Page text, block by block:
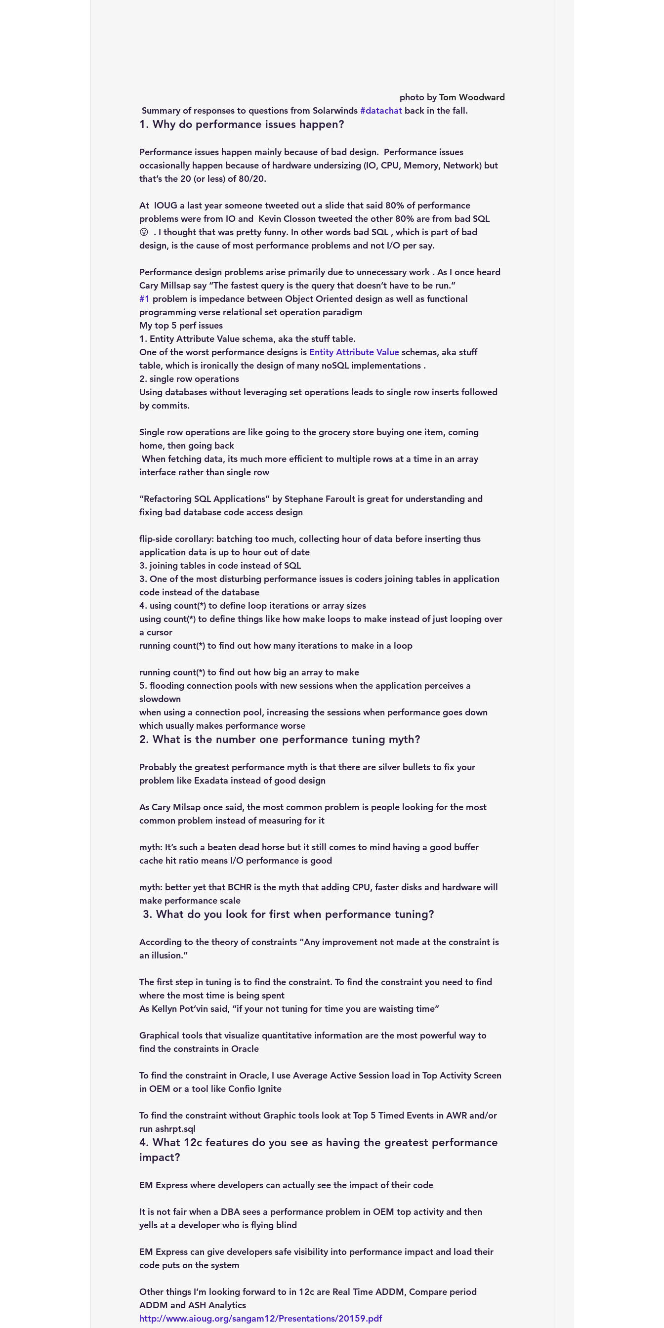
photo by Tom Woodward
Summary of responses to questions from Solarwinds #datachat back in the fall.
1. Why do performance issues happen?
Performance issues happen mainly because of bad design.  Performance issues
occasionally happen because of hardware undersizing (IO, CPU, Memory, Network) but
that’s the 20 (or less) of 80/20.
At  IOUG a last year someone tweeted out a slide that said 80% of performance
problems were from IO and  Kevin Closson tweeted the other 80% are from bad SQL
😛  . I thought that was pretty funny. In other words bad SQL , which is part of bad
design, is the cause of most performance problems and not I/O per say.
Performance design problems arise primarily due to unnecessary work . As I once heard
Cary Millsap say “The fastest query is the query that doesn’t have to be run.”
#1 problem is impedance between Object Oriented design as well as functional
programming verse relational set operation paradigm
My top 5 perf issues
1. Entity Attribute Value schema, aka the stuff table.
One of the worst performance designs is Entity Attribute Value schemas, aka stuff
table, which is ironically the design of many noSQL implementations .
2. single row operations
Using databases without leveraging set operations leads to single row inserts followed
by commits.
Single row operations are like going to the grocery store buying one item, coming
home, then going back
When fetching data, its much more efficient to multiple rows at a time in an array
interface rather than single row
“Refactoring SQL Applications” by Stephane Faroult is great for understanding and
fixing bad database code access design
flip-side corollary: batching too much, collecting hour of data before inserting thus
application data is up to hour out of date
3. joining tables in code instead of SQL
3. One of the most disturbing performance issues is coders joining tables in application
code instead of the database
4. using count(*) to define loop iterations or array sizes
using count(*) to define things like how make loops to make instead of just looping over
a cursor
running count(*) to find out how many iterations to make in a loop
running count(*) to find out how big an array to make
5. flooding connection pools with new sessions when the application perceives a
slowdown
when using a connection pool, increasing the sessions when performance goes down
which usually makes performance worse
2. What is the number one performance tuning myth?
Probably the greatest performance myth is that there are silver bullets to fix your
problem like Exadata instead of good design
As Cary Milsap once said, the most common problem is people looking for the most
common problem instead of measuring for it
myth: It’s such a beaten dead horse but it still comes to mind having a good buffer
cache hit ratio means I/O performance is good
myth: better yet that BCHR is the myth that adding CPU, faster disks and hardware will
make performance scale
3. What do you look for first when performance tuning?
According to the theory of constraints “Any improvement not made at the constraint is
an illusion.”
The first step in tuning is to find the constraint. To find the constraint you need to find
where the most time is being spent
As Kellyn Pot’vin said, “if your not tuning for time you are waisting time”
Graphical tools that visualize quantitative information are the most powerful way to
find the constraints in Oracle
To find the constraint in Oracle, I use Average Active Session load in Top Activity Screen
in OEM or a tool like Confio Ignite
To find the constraint without Graphic tools look at Top 5 Timed Events in AWR and/or
run ashrpt.sql
4. What 12c features do you see as having the greatest performance
impact?
EM Express where developers can actually see the impact of their code
It is not fair when a DBA sees a performance problem in OEM top activity and then
yells at a developer who is flying blind
EM Express can give developers safe visibility into performance impact and load their
code puts on the system
Other things I’m looking forward to in 12c are Real Time ADDM, Compare period
ADDM and ASH Analytics
http://www.aioug.org/sangam12/Presentations/20159.pdf